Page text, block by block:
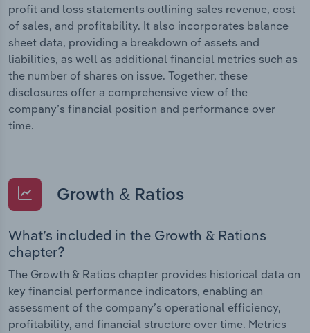
profit and loss statements outlining sales revenue, cost
of sales, and profitability. It also incorporates balance
sheet data, providing a breakdown of assets and
liabilities, as well as additional financial metrics such as
the number of shares on issue. Together, these
disclosures offer a comprehensive view of the
company’s financial position and performance over
time.
Growth & Ratios
What’s included in the Growth & Rations
chapter?
The Growth & Ratios chapter provides historical data on
key financial performance indicators, enabling an
assessment of the company’s operational efficiency,
profitability, and financial structure over time. Metrics